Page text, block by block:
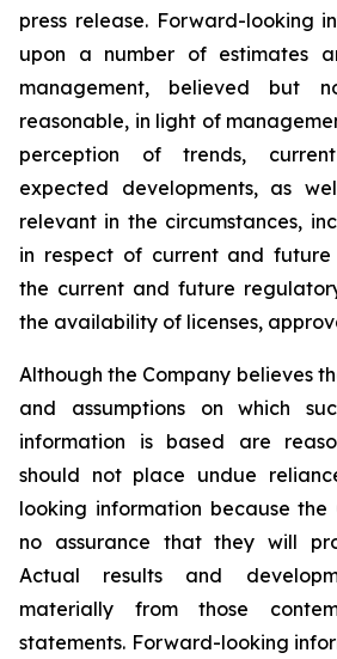
press release. Forward-looking
upon a number of estimates
management, believed but
reasonable, in light of
perception of trends,
expected developments, as
relevant in the circumstances,
in respect of current and future
the current and future
the availability of licenses,
Although the Company believes
and assumptions on which
information is based are
should not place undue
looking information because the
no assurance that they will
Actual results and
materially from those
statements. Forward-looking